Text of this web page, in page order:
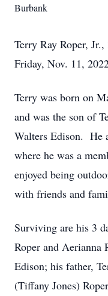
Burbank
Terry Ray Roper,
Friday, Nov. 11,
Terry was born on
and was the son of
Walters Edison. He
where he was a
enjoyed being
with friends and
Surviving are his 3
Roper and Aerianna
Edison; his father,
(Tiffany Jones)